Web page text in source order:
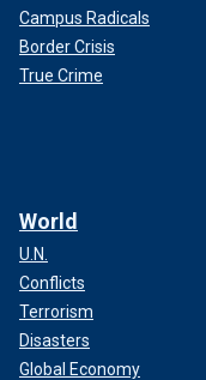
Campus Radicals
Border Crisis
True Crime
World
U.N.
Conflicts
Terrorism
Disasters
Global Economy